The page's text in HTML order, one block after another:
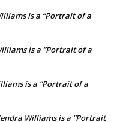
is a “Portrait of a
is a “Portrait of a
is a “Portrait of a
Williams is a “Portrait